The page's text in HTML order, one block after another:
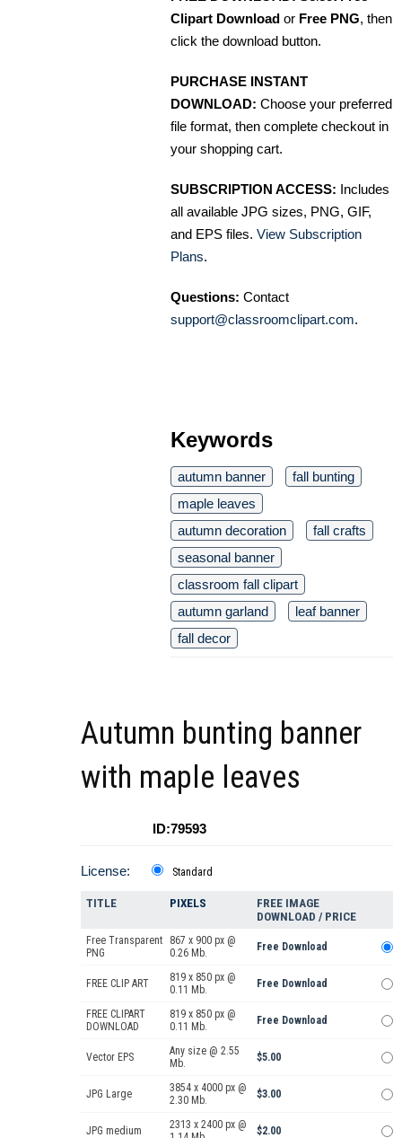
Clipart Download or Free PNG, then
click the download button.
PURCHASE INSTANT
DOWNLOAD: Choose your preferred
file format, then complete checkout in
your shopping cart.
SUBSCRIPTION ACCESS: Includes
all available JPG sizes, PNG, GIF,
and EPS files. View Subscription
Plans.
Questions: Contact
support@classroomclipart.com.
Keywords
autumn banner
fall bunting
maple leaves
autumn decoration
fall crafts
seasonal banner
classroom fall clipart
autumn garland
leaf banner
fall decor
Autumn bunting banner
with maple leaves
ID:79593
License: Standard
TITLE PIXELS
FREE IMAGE
DOWNLOAD / PRICE
Free Transparent
PNG
867 x 900 px @
0.26 Mb.
Free Download
FREE CLIP ART
819 x 850 px @
0.11 Mb.
Free Download
FREE CLIPART
DOWNLOAD
819 x 850 px @
0.11 Mb.
Free Download
Vector EPS
Any size @ 2.55
Mb.
$5.00
JPG Large
3854 x 4000 px @
2.30 Mb.
$3.00
JPG medium
2313 x 2400 px @
$2.00